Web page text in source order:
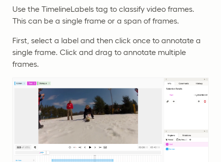
Use the TimelineLabels tag to classify video frames.
This can be a single frame or a span of frames.
First, select a label and then click once to annotate a
single frame. Click and drag to annotate multiple
frames.